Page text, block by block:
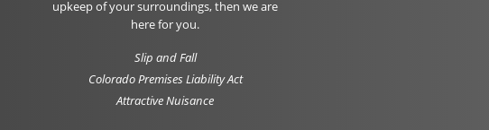
upkeep of your surroundings, then we are
here for you.
Slip and Fall
Colorado Premises Liability Act
Attractive Nuisance